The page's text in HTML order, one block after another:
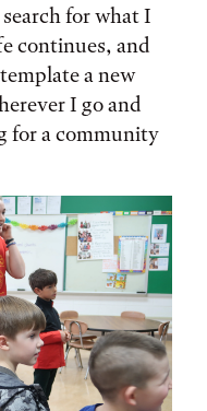
for what I
continues, and
a new
I go and
for a community